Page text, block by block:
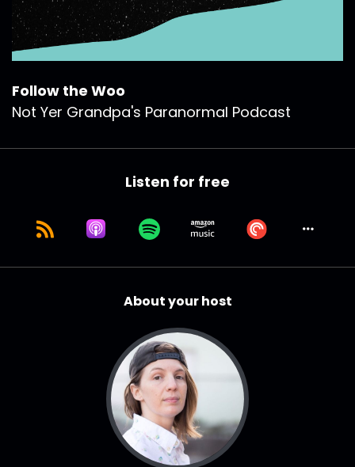
Follow the Woo
Not Yer Grandpa's Paranormal Podcast
Listen for free
About your host